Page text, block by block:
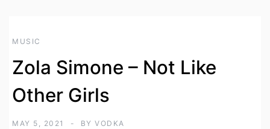
MUSIC
Zola Simone – Not Like
Other Girls
MAY 5, 2021 BY VODKA